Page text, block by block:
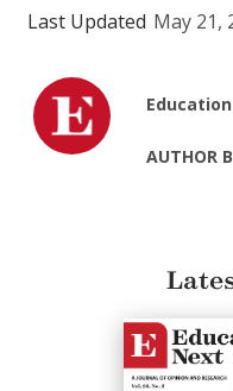
Last Updated May 21,
AUTHOR